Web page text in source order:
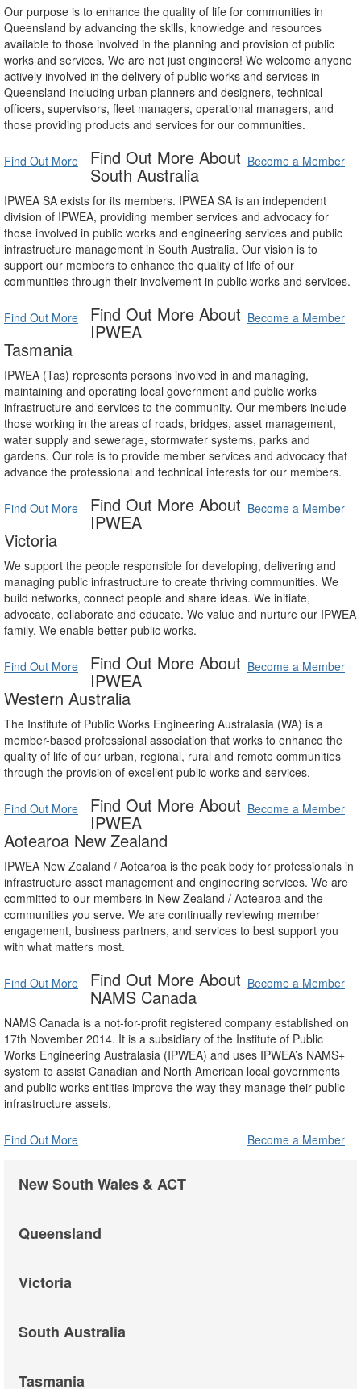
Our purpose is to enhance the quality of life for communities in
Queensland by advancing the skills, knowledge and resources
available to those involved in the planning and provision of public
works and services. We are not just engineers! We welcome anyone
actively involved in the delivery of public works and services in
Queensland including urban planners and designers, technical
officers, supervisors, fleet managers, operational managers, and
those providing products and services for our communities.
Find Out More Become a Member
Find Out More About
South Australia
IPWEA SA exists for its members. IPWEA SA is an independent
division of IPWEA, providing member services and advocacy for
those involved in public works and engineering services and public
infrastructure management in South Australia. Our vision is to
support our members to enhance the quality of life of our
communities through their involvement in public works and services.
Find Out More Become a Member
Find Out More About
IPWEA
Tasmania
IPWEA (Tas) represents persons involved in and managing,
maintaining and operating local government and public works
infrastructure and services to the community. Our members include
those working in the areas of roads, bridges, asset management,
water supply and sewerage, stormwater systems, parks and
gardens. Our role is to provide member services and advocacy that
advance the professional and technical interests for our members.
Find Out More Become a Member
Find Out More About
IPWEA
Victoria
We support the people responsible for developing, delivering and
managing public infrastructure to create thriving communities. We
build networks, connect people and share ideas. We initiate,
advocate, collaborate and educate. We value and nurture our IPWEA
family. We enable better public works.
Find Out More Become a Member
Find Out More About
IPWEA
Western Australia
The Institute of Public Works Engineering Australasia (WA) is a
member-based professional association that works to enhance the
quality of life of our urban, regional, rural and remote communities
through the provision of excellent public works and services.
Find Out More Become a Member
Find Out More About
IPWEA
Aotearoa New Zealand
IPWEA New Zealand / Aotearoa is the peak body for professionals in
infrastructure asset management and engineering services. We are
committed to our members in New Zealand / Aotearoa and the
communities you serve. We are continually reviewing member
engagement, business partners, and services to best support you
with what matters most.
Find Out More Become a Member
Find Out More About
NAMS Canada
NAMS Canada is a not-for-profit registered company established on
17th November 2014. It is a subsidiary of the Institute of Public
Works Engineering Australasia (IPWEA) and uses IPWEA’s NAMS+
system to assist Canadian and North American local governments
and public works entities improve the way they manage their public
infrastructure assets.
Find Out More Become a Member
New South Wales & ACT
Queensland
Victoria
South Australia
Tasmania